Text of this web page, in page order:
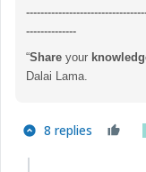
--------------
“Share your
Dalai Lama.
8 replies